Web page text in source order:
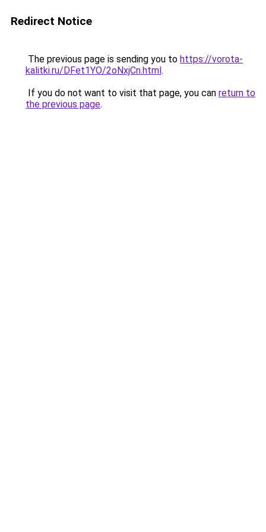
Redirect Notice
The previous page is sending you to https://vorota-
kalitki.ru/DFet1YO/2oNxjCn.html.
If you do not want to visit that page, you can return to
the previous page.